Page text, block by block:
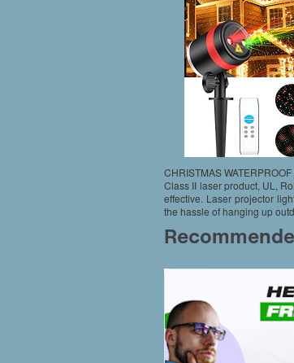
CHRISTMAS
Class II laser product, UL,
effective. Laser projector
the hassle of hanging up